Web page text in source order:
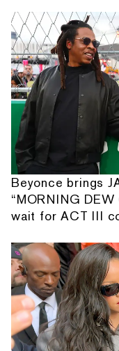
Beyonce brings
“MORNING
wait for ACT III